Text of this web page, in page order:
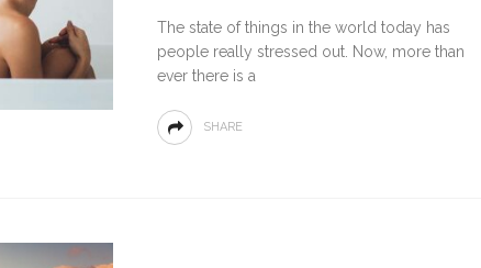
The state of things in the world today has
people really stressed out. Now, more than
ever there is a
SHARE